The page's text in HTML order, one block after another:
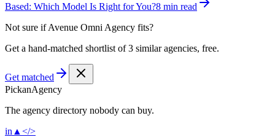
Based: Which Model Is Right for You?8 min read
Not sure ifAvenue Omni Agency fits?
Get a hand-matched shortlist of 3 similar agencies, free.
Get matched
PickanAgency
The agency directory nobody can buy.
in ▲ </>